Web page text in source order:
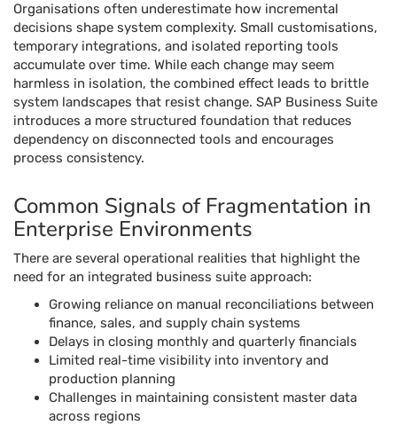
Organisations often underestimate how incremental
decisions shape system complexity. Small customisations,
temporary integrations, and isolated reporting tools
accumulate over time. While each change may seem
harmless in isolation, the combined effect leads to brittle
system landscapes that resist change. SAP Business Suite
introduces a more structured foundation that reduces
dependency on disconnected tools and encourages
process consistency.
Common Signals of Fragmentation in
Enterprise Environments
There are several operational realities that highlight the
need for an integrated business suite approach:
Growing reliance on manual reconciliations between
finance, sales, and supply chain systems
Delays in closing monthly and quarterly financials
Limited real-time visibility into inventory and
production planning
Challenges in maintaining consistent master data
across regions